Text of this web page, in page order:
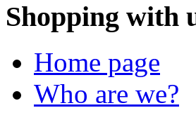
Shopping with
Home page
Who are we?